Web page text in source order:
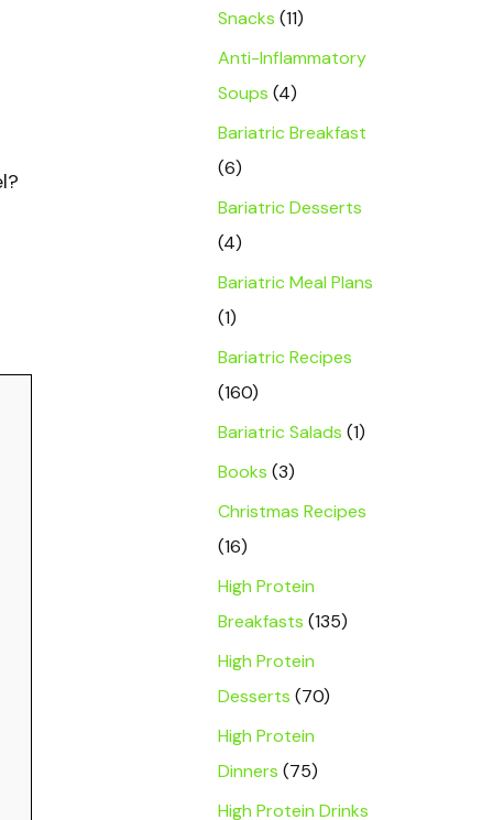
Snacks (11)
Anti-Inflammatory
Soups (4)
Bariatric Breakfast
(6)
Bariatric Desserts
(4)
Bariatric Meal Plans
(1)
Bariatric Recipes
(160)
Bariatric Salads (1)
Books (3)
Christmas Recipes
(16)
High Protein
Breakfasts (135)
High Protein
Desserts (70)
High Protein
Dinners (75)
High Protein Drinks